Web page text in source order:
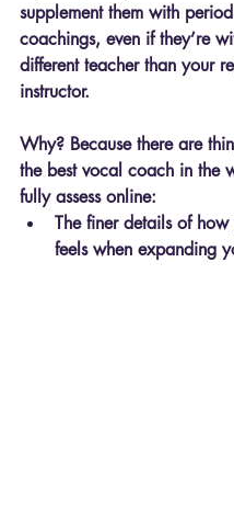
supplement them with
coachings, even if they’re
different teacher than your
instructor.
Why? Because there are
the best vocal coach in the
fully assess online:
The finer details of
feels when expanding